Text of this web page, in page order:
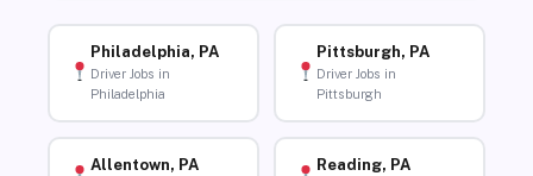
Philadelphia, PA
Driver Jobs in
Philadelphia
Pittsburgh, PA
Driver Jobs in
Pittsburgh
Allentown, PA Reading, PA